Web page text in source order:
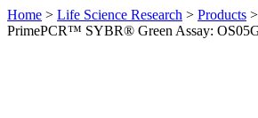
Home > Life Science Research > Products >
PrimePCR™ SYBR® Green Assay: